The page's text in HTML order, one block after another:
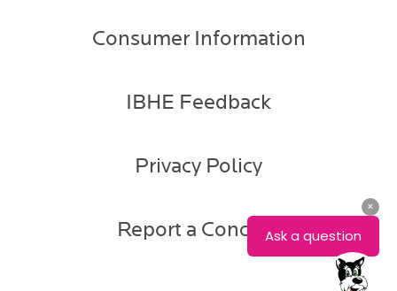
Consumer Information
IBHE Feedback
Privacy Policy
Report a Concern